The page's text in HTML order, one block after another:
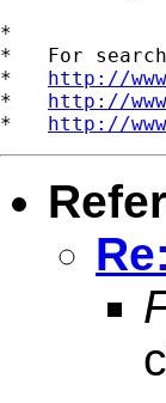
*
*   For
* http://
* http://
* http://